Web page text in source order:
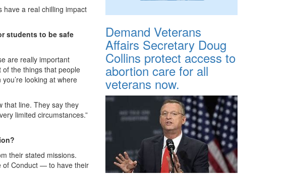
have a real chilling impact
students to be safe
are really important
of the things that people
looking at where
that line. They say they
limited circumstances.”
their stated missions.
of Conduct — to have their
Demand Veterans
Affairs Secretary Doug
Collins protect access to
abortion care for all
veterans now.